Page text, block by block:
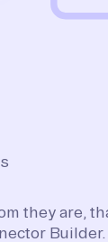
they are,
Builder.